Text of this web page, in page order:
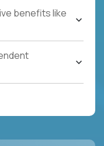
benefits like